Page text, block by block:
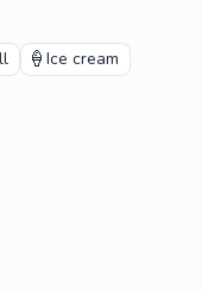
🍦 Ice cream